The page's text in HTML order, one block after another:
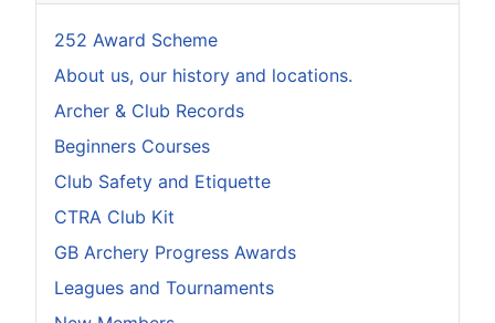
252 Award Scheme
About us, our history and locations.
Archer & Club Records
Beginners Courses
Club Safety and Etiquette
CTRA Club Kit
GB Archery Progress Awards
Leagues and Tournaments